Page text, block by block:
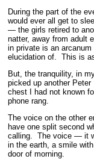
During the part of the
would ever all get to
— the girls retired to
natter, away from adult
in private is an
elucidation of. This is
But, the tranquility, in
picked up another
chest I had not known
phone rang.
The voice on the other
have one split second
calling. The voice — it
in the earth, a smile
door of morning.